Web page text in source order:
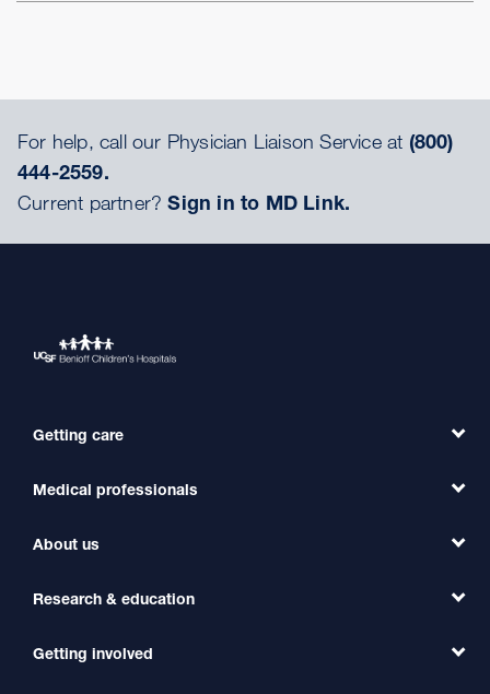
For help, call our Physician Liaison Service at (800)
444-2559.
Current partner?Sign in to MD Link.
Getting care
Find a Doctor
Find a Clinic
International Services
Medical professionals
Refer a Patient
Transfer a Patient
About us
Our Organization
Contact Us
Research & education
Clinical Trials
Getting involved